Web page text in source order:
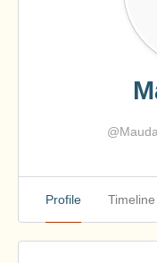
Profile Timeline